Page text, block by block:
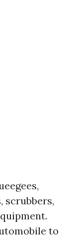
scrubbers,
to